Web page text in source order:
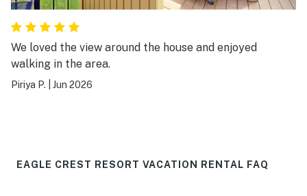
We loved the view around the house and enjoyed
walking in the area.
Piriya P. Jun 2026
EAGLE CREST RESORT VACATION RENTAL FAQ